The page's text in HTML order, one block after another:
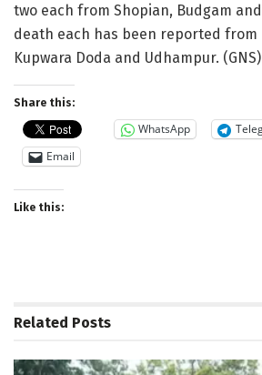
two each from Shopian, Budgam
death each has been reported from
Kupwara Doda and Udhampur. (GNS)
Share this:
WhatsApp
Email
Like this:
Related Posts